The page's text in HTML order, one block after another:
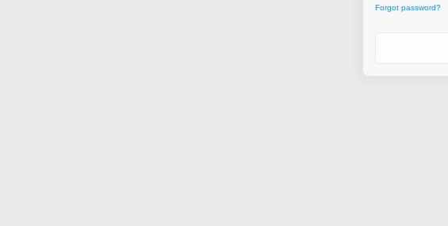
Forgot password?